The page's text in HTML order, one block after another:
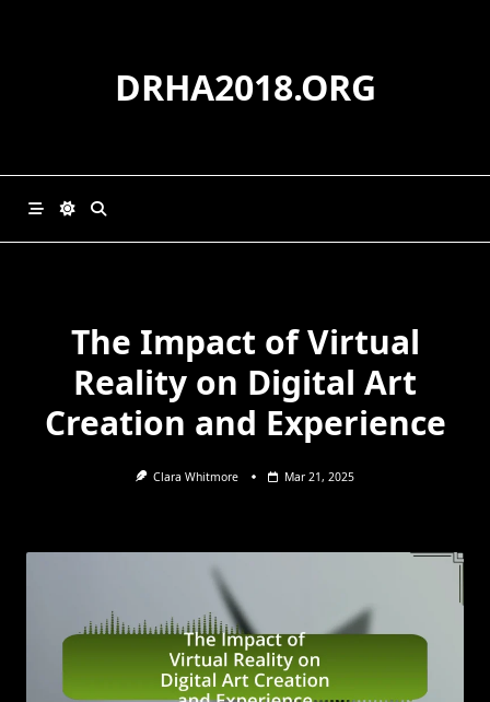
DRHA2018.ORG
The Impact of Virtual
Reality on Digital Art
Creation and Experience
Clara Whitmore Mar 21, 2025